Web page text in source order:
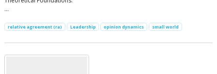
…
relative agreement (ra) Leadership opinion dynamics small world